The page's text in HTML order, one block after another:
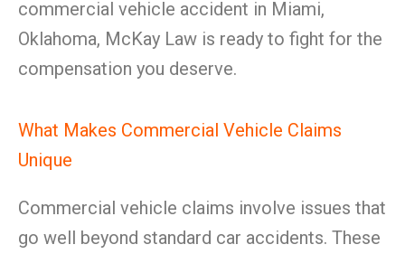
commercial vehicle accident in Miami,
Oklahoma, McKay Law is ready to fight for the
compensation you deserve.
What Makes Commercial Vehicle Claims
Unique
Commercial vehicle claims involve issues that
go well beyond standard car accidents. These